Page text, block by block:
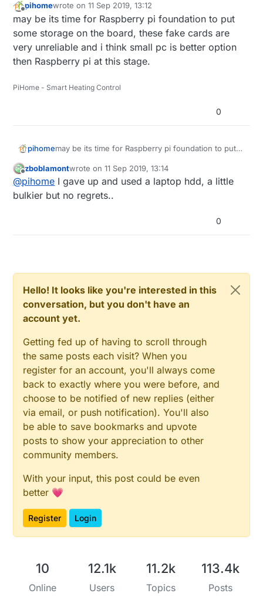
Offline
pihomewrote on11 Sep 2019, 13:12
last edited by
may be its time for Raspberry pi foundation to put
some storage on the board, these fake cards are
very unreliable and i think small pc is better option
then Raspberry pi at this stage.
PiHome - Smart Heating Control
0
pihomemay be its time for Raspberry pi foundation to put
very unreliable and i think small pc is better option
then Raspberry pi at this stage.
Offline
zboblamontwrote on11 Sep 2019, 13:14
last edited by zboblamont9 Nov 2019, 22:53
@pihome I gave up and used a laptop hdd, a little
bulkier but no regrets..
0
Hello! It looks like you're interested in this
conversation, but you don't have an
account yet.
Getting fed up of having to scroll through
the same posts each visit? When you
register for an account, you'll always come
back to exactly where you were before, and
choose to be notified of new replies (either
via email, or push notification). You'll also
be able to save bookmarks and upvote
posts to show your appreciation to other
community members.
With your input, this post could be even
better 💗
Register Login
10
Online
12.1k
Users
11.2k
Topics
113.4k
Posts